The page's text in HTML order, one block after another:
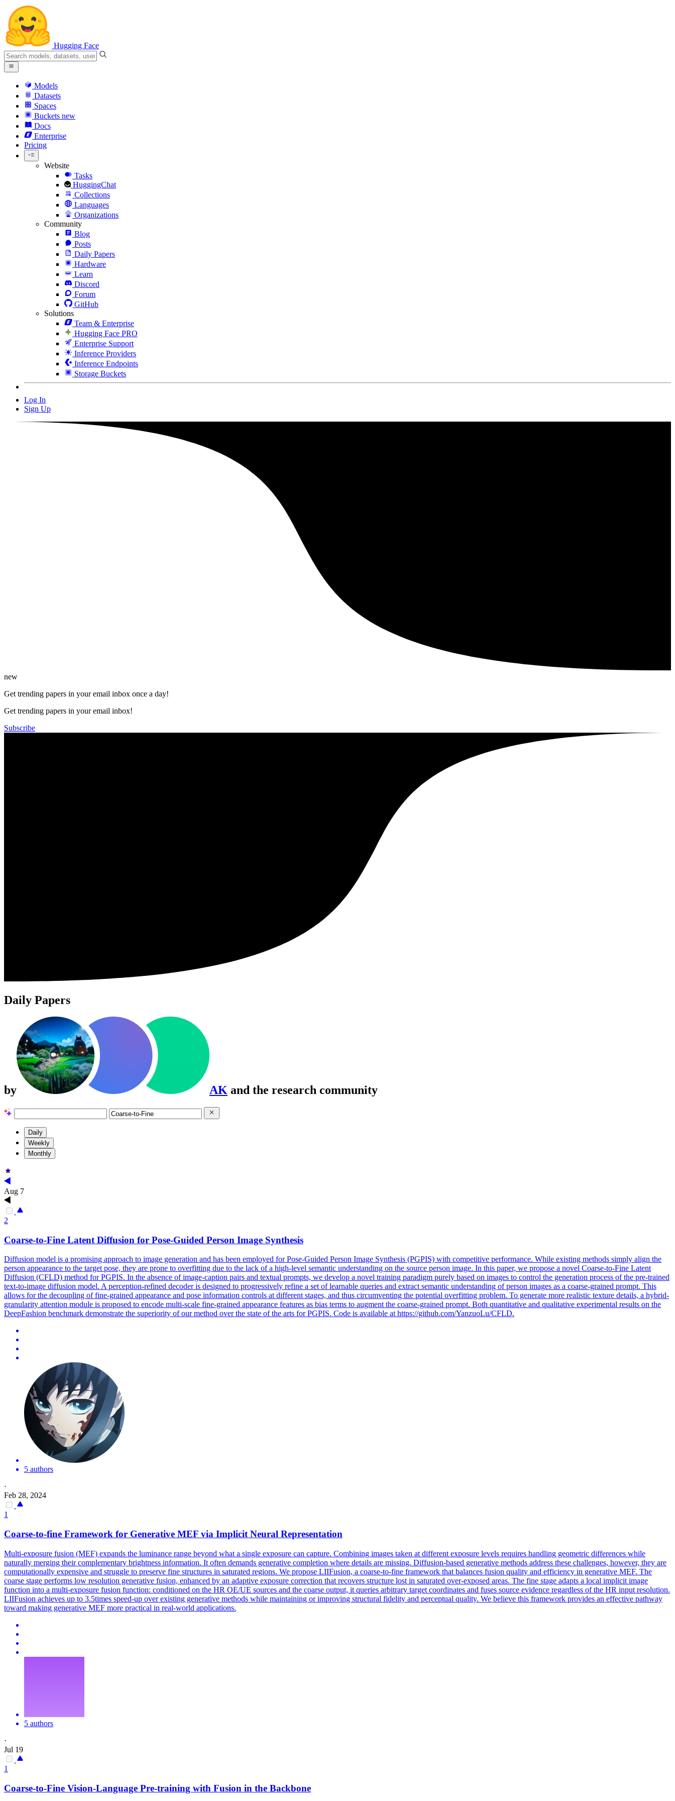
Hugging Face
Models
Datasets
Spaces
Buckets new
Docs
Enterprise
Pricing
Website
Tasks
HuggingChat
Collections
Languages
Organizations
Community
Blog
Posts
Daily Papers
Hardware
Learn
Discord
Forum
GitHub
Solutions
Team & Enterprise
Hugging Face PRO
Enterprise Support
Inference Providers
Inference Endpoints
Storage Buckets
Log In
Sign Up
new
Get trending papers in your email inbox once a day!
Get trending papers in your email inbox!
Subscribe
Daily Papers
by AK and the research community
Daily
Weekly
Monthly
Aug 7
2
Coarse-to-Fine Latent Diffusion for Pose-Guided Person Image Synthesis
Diffusion model is a promising approach to image generation and has been employed for Pose-Guided Person Image Synthesis (PGPIS) with competitive performance. While existing methods simply align the
person appearance to the target pose, they are prone to overfitting due to the lack of a high-level semantic understanding on the source person image. In this paper, we propose a novel Coarse-to-Fine Latent
Diffusion (CFLD) method for PGPIS. In the absence of image-caption pairs and textual prompts, we develop a novel training paradigm purely based on images to control the generation process of the pre-trained
text-to-image diffusion model. A perception-refined decoder is designed to progressively refine a set of learnable queries and extract semantic understanding of person images as a coarse-grained prompt. This
allows for the decoupling of fine-grained appearance and pose information controls at different stages, and thus circumventing the potential overfitting problem. To generate more realistic texture details, a hybrid-
granularity attention module is proposed to encode multi-scale fine-grained appearance features as bias terms to augment the coarse-grained prompt. Both quantitative and qualitative experimental results on the
DeepFashion benchmark demonstrate the superiority of our method over the state of the arts for PGPIS. Code is available at https://github.com/YanzuoLu/CFLD.
5 authors
·
Feb 28, 2024
1
Coarse-to-fine Framework for Generative MEF via Implicit Neural Representation
Multi-exposure fusion (MEF) expands the luminance range beyond what a single exposure can capture. Combining images taken at different exposure levels requires handling geometric differences while
naturally merging their complementary brightness information. It often demands generative completion where details are missing. Diffusion-based generative methods address these challenges, however, they are
computationally expensive and struggle to preserve fine structures in saturated regions. We propose LIIFusion, a coarse-to-fine framework that balances fusion quality and efficiency in generative MEF. The
coarse stage performs low resolution generative fusion, enhanced by an adaptive exposure correction that recovers structure lost in saturated over-exposed areas. The fine stage adapts a local implicit image
function into a multi-exposure fusion function: conditioned on the HR OE/UE sources and the coarse output, it queries arbitrary target coordinates and fuses source evidence regardless of the HR input resolution.
LIIFusion achieves up to 3.5times speed-up over existing generative methods while maintaining or improving structural fidelity and perceptual quality. We believe this framework provides an effective pathway
toward making generative MEF more practical in real-world applications.
5 authors
·
Jul 19
1
Coarse-to-Fine Vision-Language Pre-training with Fusion in the Backbone